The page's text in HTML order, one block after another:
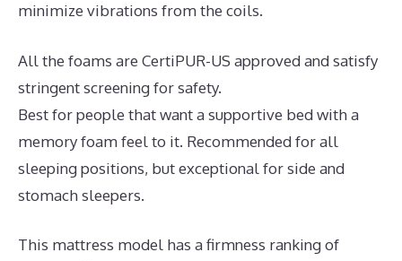
minimize vibrations from the coils.
All the foams are CertiPUR-US approved and satisfy
stringent screening for safety.
Best for people that want a supportive bed with a
memory foam feel to it. Recommended for all
sleeping positions, but exceptional for side and
stomach sleepers.
This mattress model has a firmness ranking of